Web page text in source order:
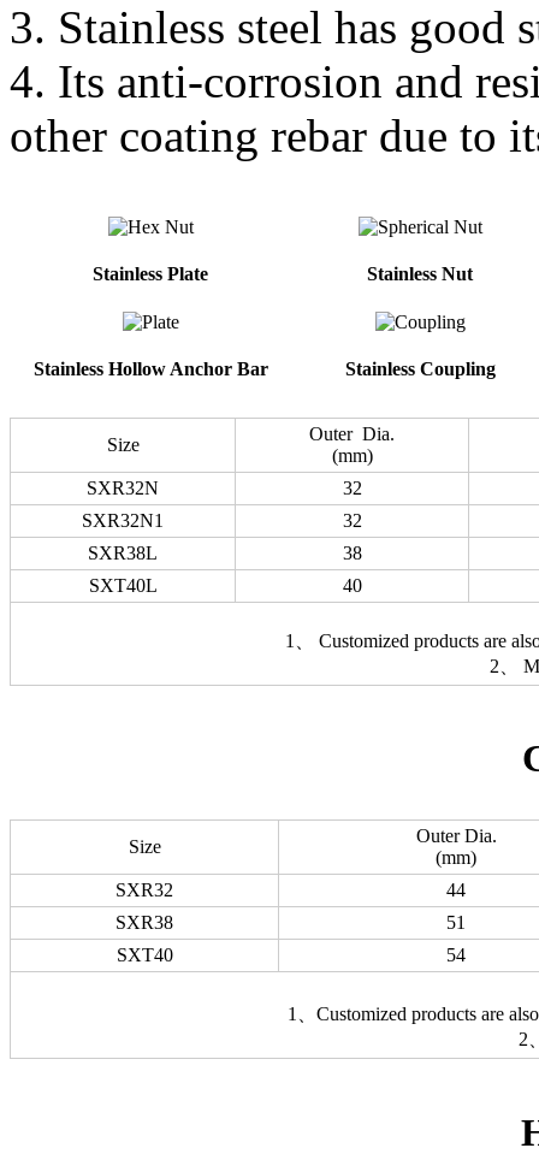
3. Stainless steel has good
4. Its anti-corrosion and
other coating rebar due to
Stainless Plate Stainless Nut
Stainless Hollow Anchor Bar Stainless Coupling
Size
Outer Dia.
(mm)
SXR32N
32
SXR32N1
32
SXR38L
38
SXT40L
40
1、 Customized products are
2、
Size
Outer Dia.
(mm)
SXR32
44
SXR38
51
SXT40
54
1、Customized products are
2